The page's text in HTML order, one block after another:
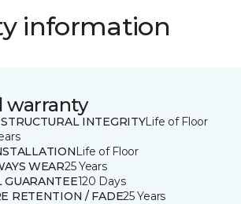
information
warranty
INTEGRITYLife of Floor
Life of Floor
WEAR25 Years
GUARANTEE120 Days
RETENTION / FADE25 Years